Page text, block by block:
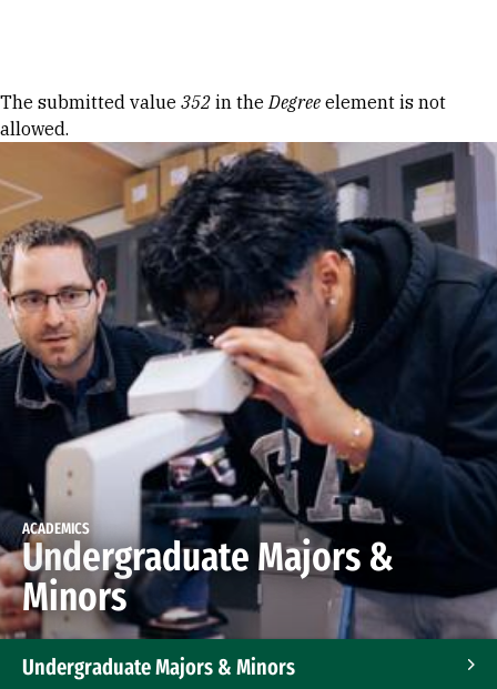
Error message
The submitted value 352 in theDegree element is not
allowed.
ACADEMICS
Undergraduate Majors &
Minors
Undergraduate Majors & Minors